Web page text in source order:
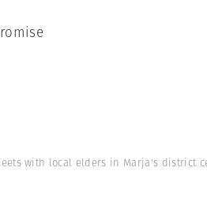
with local elders in Marja's district